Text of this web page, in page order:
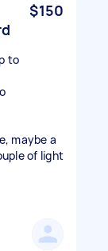
$150
to
maybe a
of light